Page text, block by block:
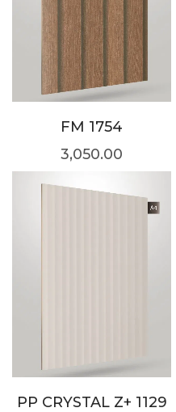
FM 1754
3,050.00
PP CRYSTAL Z+ 1129